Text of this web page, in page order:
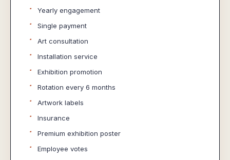
· Yearly engagement
· Single payment
· Art consultation
· Installation service
· Exhibition promotion
· Rotation every 6 months
· Artwork labels
· Insurance
· Premium exhibition poster
· Employee votes